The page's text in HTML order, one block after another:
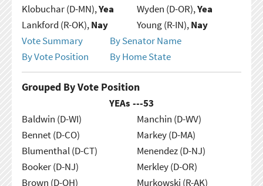
Klobuchar (D-MN),Yea
Lankford (R-OK),Nay
Wyden (D-OR),Yea
Young (R-IN),Nay
Vote Summary
By Senator Name
By Vote Position
By Home State
Grouped By Vote Position
YEAs ---53
Baldwin (D-WI)
Bennet (D-CO)
Blumenthal (D-CT)
Booker (D-NJ)
Brown (D-OH)
Manchin (D-WV)
Markey (D-MA)
Menendez (D-NJ)
Merkley (D-OR)
Murkowski (R-AK)